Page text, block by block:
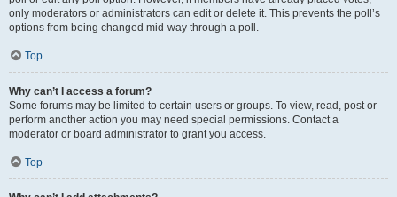
only moderators or administrators can edit or delete it. This prevents the poll’s
options from being changed mid-way through a poll.
Top
Why can’t I access a forum?
Some forums may be limited to certain users or groups. To view, read, post or
perform another action you may need special permissions. Contact a
moderator or board administrator to grant you access.
Top